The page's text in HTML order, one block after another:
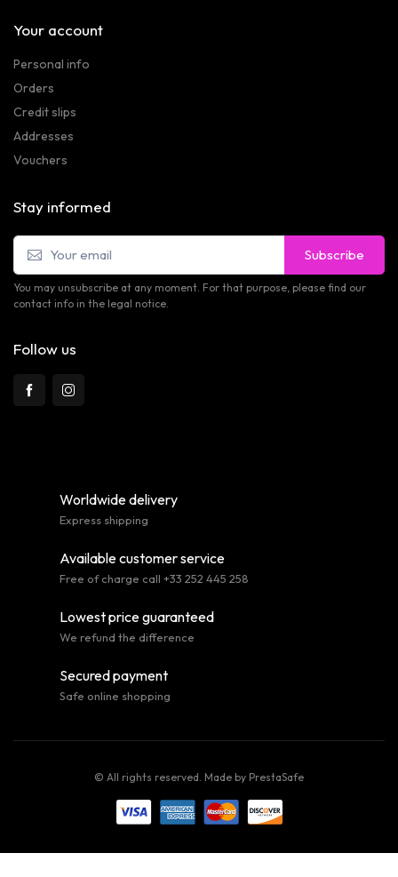
Your account
Personal info
Orders
Credit slips
Addresses
Vouchers
Stay informed
Subscribe
You may unsubscribe at any moment. For that purpose, please find our
contact info in the legal notice.
Follow us
Worldwide delivery
Express shipping
Available customer service
Free of charge call +33 252 445 258
Lowest price guaranteed
We refund the difference
Secured payment
Safe online shopping
© All rights reserved. Made by PrestaSafe